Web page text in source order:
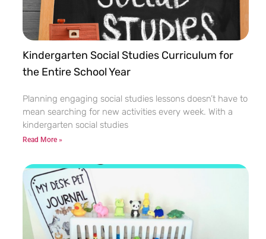
Kindergarten Social Studies Curriculum for
the Entire School Year
Planning engaging social studies lessons doesn’t have to
mean searching for new activities every week. With a
kindergarten social studies
Read More »